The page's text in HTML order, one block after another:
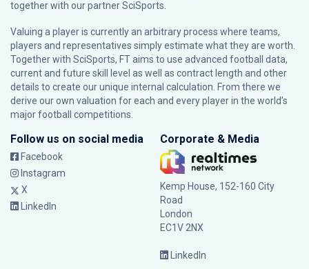
together with our partnerSciSports
Valuing a player is currently an arbitrary process where teams,
players and representatives simply estimate what they are worth.
Together with SciSports, FT aims to use advanced football data,
current and future skill level as well as contract length and other
details to create our unique internal calculation. From there we
derive our own valuation for each and every player in the world’s
major football competitions.
Follow us on social media
Facebook
Instagram
X
LinkedIn
Corporate & Media
Kemp House, 152-160 City
Road
London
EC1V 2NX
LinkedIn